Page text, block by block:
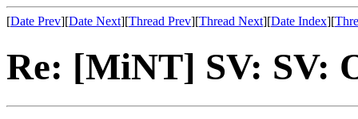
[Date Prev][Date Next][Thread Prev][Thread Next][Date Index][
Re: [MiNT] SV: SV: